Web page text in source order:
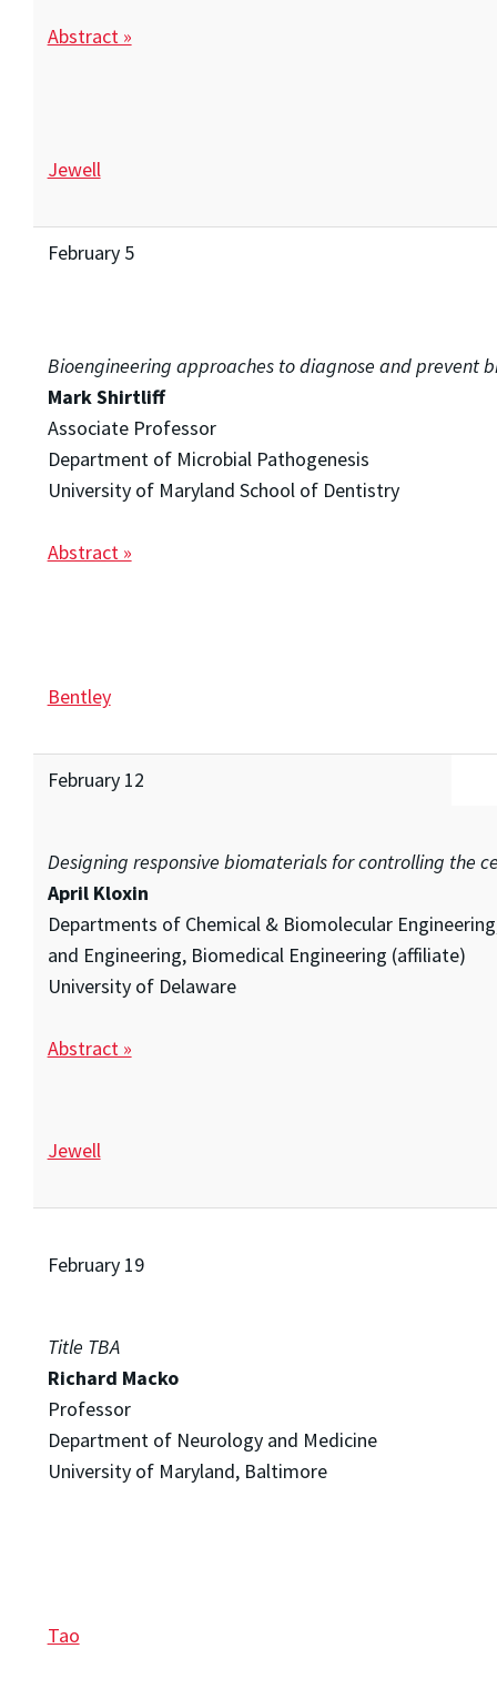
Abstract »
Jewell
February 5
Bioengineering approaches to diagnose and prevent
Mark Shirtliff
Associate Professor
Department of Microbial Pathogenesis
University of Maryland School of Dentistry
Abstract »
Bentley
February 12
Designing responsive biomaterials for controlling the
April Kloxin
Departments of Chemical & Biomolecular
and Engineering, Biomedical Engineering (affiliate)
University of Delaware
Abstract »
Jewell
February 19
Title TBA
Richard Macko
Professor
Department of Neurology and Medicine
University of Maryland, Baltimore
Tao